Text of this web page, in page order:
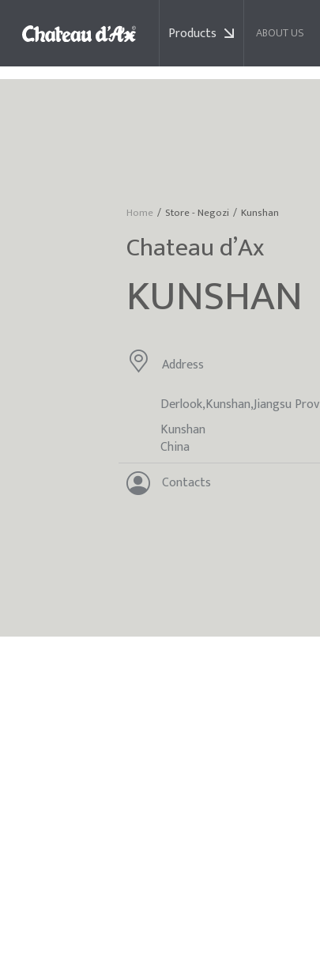
Products ABOUT US
You are here:
Home Store - Negozi Kunshan
Chateau d’Ax
KUNSHAN
Address
Derlook,Kunshan,Jiangsu
Kunshan
China
Contacts